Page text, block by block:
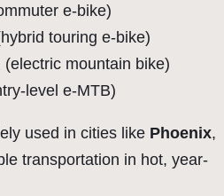
e-bike)
touring e-bike)
mountain bike)
level e-MTB)
used in cities like Phoenix,
transportation in hot, year-